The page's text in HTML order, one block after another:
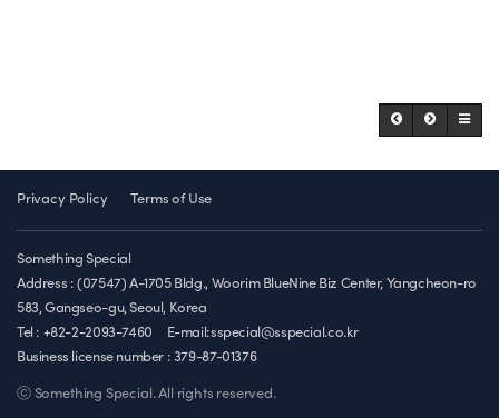
Privacy Policy Terms of Use
Something Special
Address : (07547) A-1705 Bldg., Woorim BlueNine Biz Center, Yangcheon-ro
583, Gangseo-gu, Seoul, Korea
Tel : +82-2-2093-7460
E-mail:sspecial@sspecial.co.kr
Business license number : 379-87-01376
ⓒ Something Special. All rights reserved.